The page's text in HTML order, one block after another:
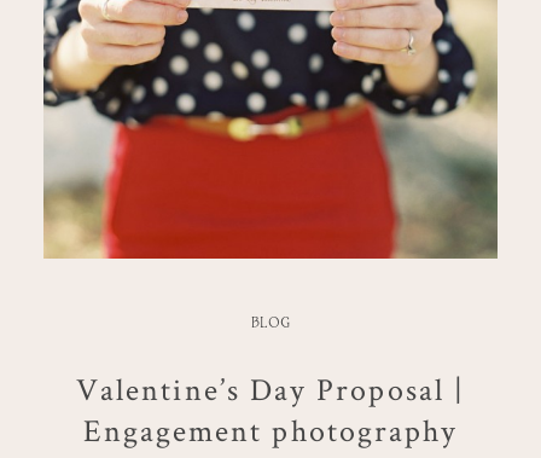
BLOG
Valentine’s Day Proposal |
Engagement photography